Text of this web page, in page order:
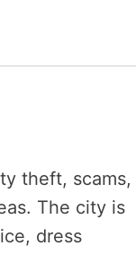
theft, scams,
The city is
dress